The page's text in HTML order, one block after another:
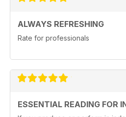
ALWAYS REFRESHING
Rate for professionals
ESSENTIAL READING FOR